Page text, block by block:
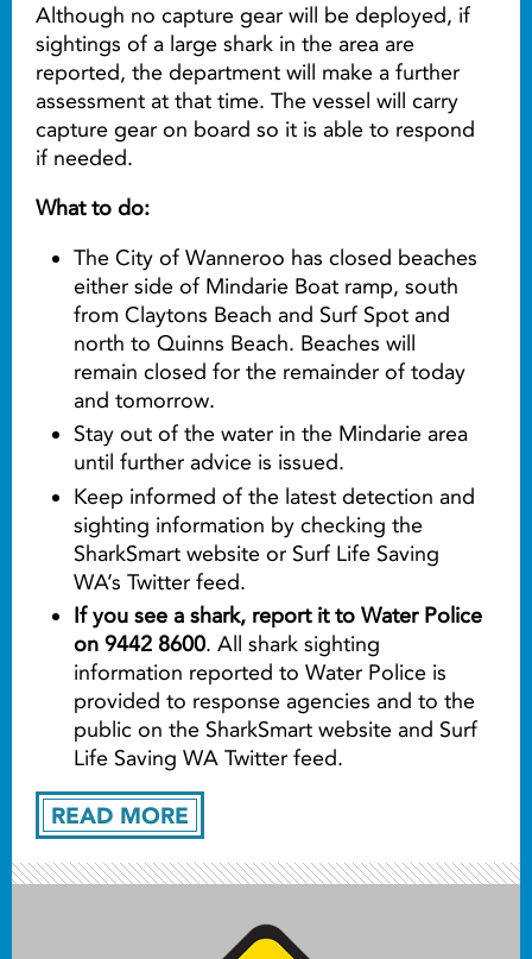
READ MORE
Although no capture gear will be deployed, if
sightings of a large shark in the area are
reported, the department will make a further
assessment at that time. The vessel will carry
capture gear on board so it is able to respond
if needed.
What to do:
The City of Wanneroo has closed beaches
either side of Mindarie Boat ramp, south
from Claytons Beach and Surf Spot and
north to Quinns Beach. Beaches will
remain closed for the remainder of today
and tomorrow.
Stay out of the water in the Mindarie area
until further advice is issued.
Keep informed of the latest detection and
sighting information by checking the
SharkSmart website or Surf Life Saving
WA’s Twitter feed.
If you see a shark, report it to Water Police
on 9442 8600. All shark sighting
information reported to Water Police is
provided to response agencies and to the
public on the SharkSmart website and Surf
Life Saving WA Twitter feed.